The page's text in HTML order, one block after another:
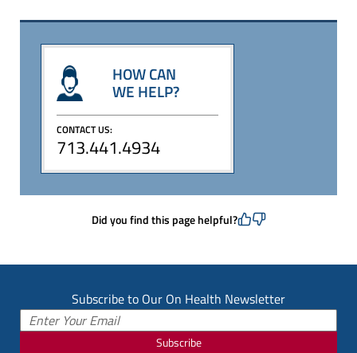
HOW CAN
WE HELP?
CONTACT US:
713.441.4934
Did you find this page helpful?
Subscribe to Our On Health Newsletter
Subscribe